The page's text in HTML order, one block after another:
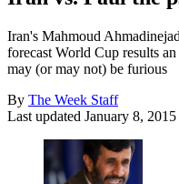
Iran's Mahmoud
forecast World Cup results
may (or may not) be furious
By The Week Staff
Last updated January 8, 2015